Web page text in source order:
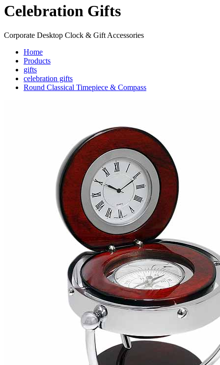
Celebration Gifts
Corporate Desktop Clock & Gift Accessories
Home
Products
gifts
celebration gifts
Round Classical Timepiece & Compass